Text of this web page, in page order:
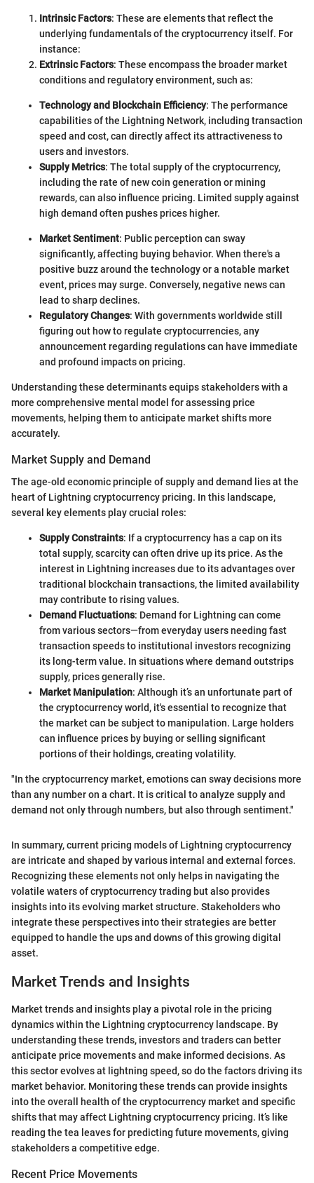
Intrinsic Factors: These are elements that reflect the
underlying fundamentals of the cryptocurrency itself. For
instance:
Extrinsic Factors: These encompass the broader market
conditions and regulatory environment, such as:
Technology and Blockchain Efficiency: The performance
capabilities of the Lightning Network, including transaction
speed and cost, can directly affect its attractiveness to
users and investors.
Supply Metrics: The total supply of the cryptocurrency,
including the rate of new coin generation or mining
rewards, can also influence pricing. Limited supply against
high demand often pushes prices higher.
Market Sentiment: Public perception can sway
significantly, affecting buying behavior. When there's a
positive buzz around the technology or a notable market
event, prices may surge. Conversely, negative news can
lead to sharp declines.
Regulatory Changes: With governments worldwide still
figuring out how to regulate cryptocurrencies, any
announcement regarding regulations can have immediate
and profound impacts on pricing.
Understanding these determinants equips stakeholders with a
more comprehensive mental model for assessing price
movements, helping them to anticipate market shifts more
accurately.
Market Supply and Demand
The age-old economic principle of supply and demand lies at the
heart of Lightning cryptocurrency pricing. In this landscape,
several key elements play crucial roles:
Supply Constraints: If a cryptocurrency has a cap on its
total supply, scarcity can often drive up its price. As the
interest in Lightning increases due to its advantages over
traditional blockchain transactions, the limited availability
may contribute to rising values.
Demand Fluctuations: Demand for Lightning can come
from various sectors—from everyday users needing fast
transaction speeds to institutional investors recognizing
its long-term value. In situations where demand outstrips
supply, prices generally rise.
Market Manipulation: Although it’s an unfortunate part of
the cryptocurrency world, it's essential to recognize that
the market can be subject to manipulation. Large holders
can influence prices by buying or selling significant
portions of their holdings, creating volatility.
"In the cryptocurrency market, emotions can sway decisions more
than any number on a chart. It is critical to analyze supply and
demand not only through numbers, but also through sentiment."
In summary, current pricing models of Lightning cryptocurrency
are intricate and shaped by various internal and external forces.
Recognizing these elements not only helps in navigating the
volatile waters of cryptocurrency trading but also provides
insights into its evolving market structure. Stakeholders who
integrate these perspectives into their strategies are better
equipped to handle the ups and downs of this growing digital
asset.
Market Trends and Insights
Market trends and insights play a pivotal role in the pricing
dynamics within the Lightning cryptocurrency landscape. By
understanding these trends, investors and traders can better
anticipate price movements and make informed decisions. As
this sector evolves at lightning speed, so do the factors driving its
market behavior. Monitoring these trends can provide insights
into the overall health of the cryptocurrency market and specific
shifts that may affect Lightning cryptocurrency pricing. It’s like
reading the tea leaves for predicting future movements, giving
stakeholders a competitive edge.
Recent Price Movements